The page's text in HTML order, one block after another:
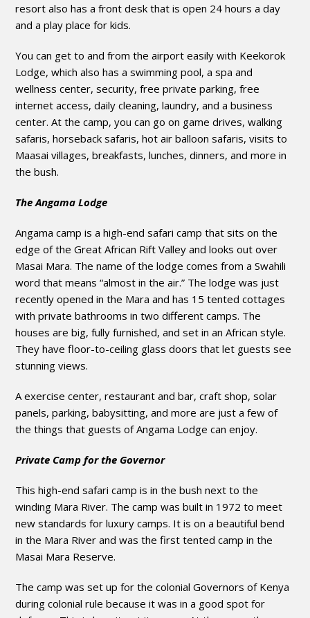
resort also has a front desk that is open 24 hours a day
and a play place for kids.
You can get to and from the airport easily with Keekorok
Lodge, which also has a swimming pool, a spa and
wellness center, security, free private parking, free
internet access, daily cleaning, laundry, and a business
center. At the camp, you can go on game drives, walking
safaris, horseback safaris, hot air balloon safaris, visits to
Maasai villages, breakfasts, lunches, dinners, and more in
the bush.
The Angama Lodge
Angama camp is a high-end safari camp that sits on the
edge of the Great African Rift Valley and looks out over
Masai Mara. The name of the lodge comes from a Swahili
word that means “almost in the air.” The lodge was just
recently opened in the Mara and has 15 tented cottages
with private bathrooms in two different camps. The
houses are big, fully furnished, and set in an African style.
They have floor-to-ceiling glass doors that let guests see
stunning views.
A exercise center, restaurant and bar, craft shop, solar
panels, parking, babysitting, and more are just a few of
the things that guests of Angama Lodge can enjoy.
Private Camp for the Governor
This high-end safari camp is in the bush next to the
winding Mara River. The camp was built in 1972 to meet
new standards for luxury camps. It is on a beautiful bend
in the Mara River and was the first tented camp in the
Masai Mara Reserve.
The camp was set up for the colonial Governors of Kenya
during colonial rule because it was in a good spot for